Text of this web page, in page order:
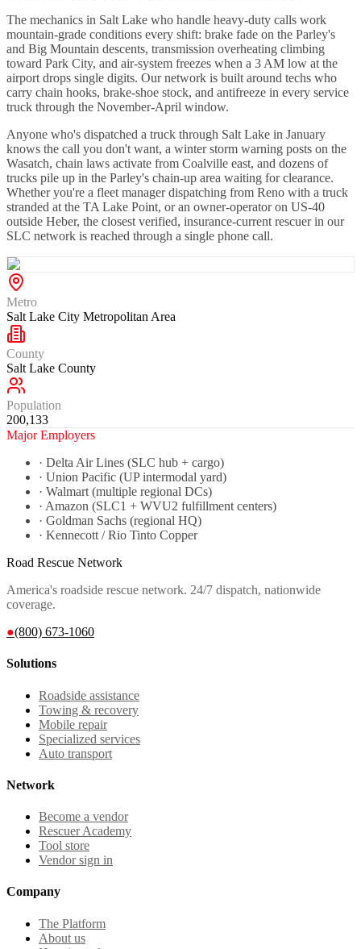
The mechanics in Salt Lake who handle heavy-duty calls work
mountain-grade conditions every shift: brake fade on the Parley's
and Big Mountain descents, transmission overheating climbing
toward Park City, and air-system freezes when a 3 AM low at the
airport drops single digits. Our network is built around techs who
carry chain hooks, brake-shoe stock, and antifreeze in every service
truck through the November-April window.
Anyone who's dispatched a truck through Salt Lake in January
knows the call you don't want, a winter storm warning posts on the
Wasatch, chain laws activate from Coalville east, and dozens of
trucks pile up in the Parley's chain-up area waiting for clearance.
Whether you're a fleet manager dispatching from Reno with a truck
stranded at the TA Lake Point, or an owner-operator on US-40
outside Heber, the closest verified, insurance-current rescuer in our
SLC network is reached through a single phone call.
Metro
Salt Lake City Metropolitan Area
County
Salt Lake County
Population
200,133
Major Employers
· Delta Air Lines (SLC hub + cargo)
· Union Pacific (UP intermodal yard)
· Walmart (multiple regional DCs)
· Amazon (SLC1 + WVU2 fulfillment centers)
· Goldman Sachs (regional HQ)
· Kennecott / Rio Tinto Copper
Road Rescue Network
America's roadside rescue network. 24/7 dispatch, nationwide
coverage.
●(800) 673-1060
Solutions
Roadside assistance
Towing & recovery
Mobile repair
Specialized services
Auto transport
Network
Become a vendor
Rescuer Academy
Tool store
Vendor sign in
Company
The Platform
About us